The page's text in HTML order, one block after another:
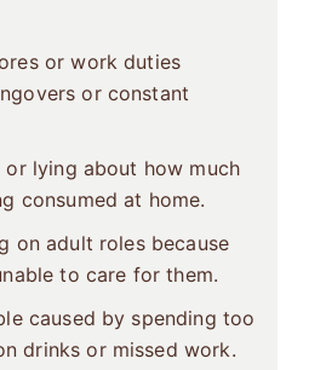
or work duties
or constant
lying about how much
consumed at home.
on adult roles because
to care for them.
caused by spending too
drinks or missed work.